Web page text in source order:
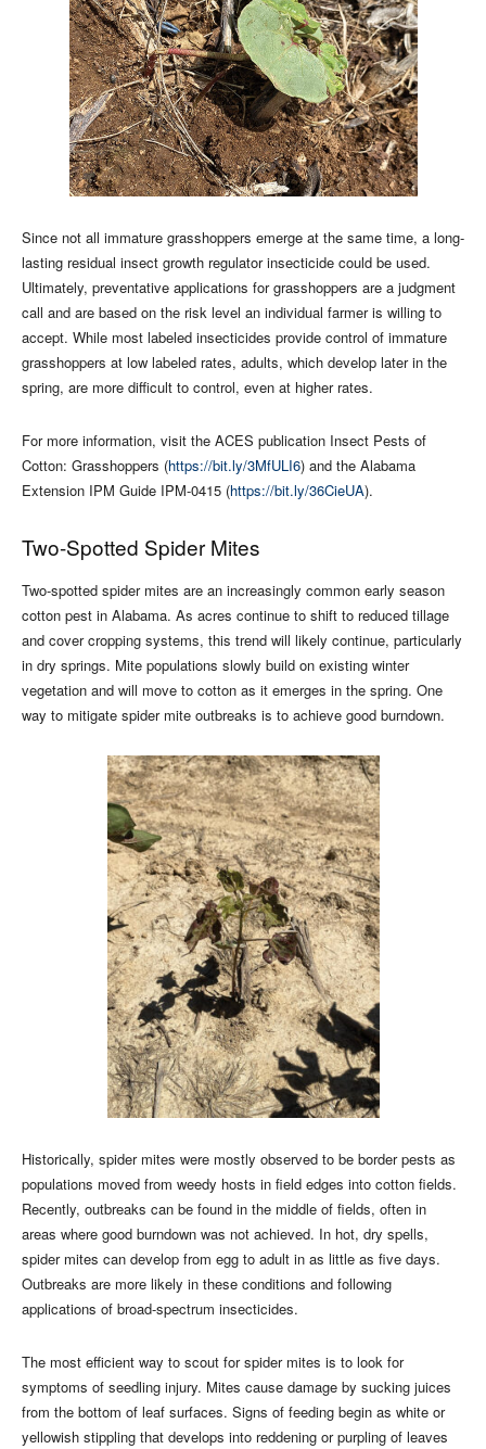
Since not all immature grasshoppers emerge at the same time, a long-
lasting residual insect growth regulator insecticide could be used.
Ultimately, preventative applications for grasshoppers are a judgment
call and are based on the risk level an individual farmer is willing to
accept. While most labeled insecticides provide control of immature
grasshoppers at low labeled rates, adults, which develop later in the
spring, are more difficult to control, even at higher rates.
For more information, visit the ACES publication Insect Pests of
Cotton: Grasshoppers (https://bit.ly/3MfULI6) and the Alabama
Extension IPM Guide IPM-0415 (https://bit.ly/36CieUA).
Two-Spotted Spider Mites
Two-spotted spider mites are an increasingly common early season
cotton pest in Alabama. As acres continue to shift to reduced tillage
and cover cropping systems, this trend will likely continue, particularly
in dry springs. Mite populations slowly build on existing winter
vegetation and will move to cotton as it emerges in the spring. One
way to mitigate spider mite outbreaks is to achieve good burndown.
Historically, spider mites were mostly observed to be border pests as
populations moved from weedy hosts in field edges into cotton fields.
Recently, outbreaks can be found in the middle of fields, often in
areas where good burndown was not achieved. In hot, dry spells,
spider mites can develop from egg to adult in as little as five days.
Outbreaks are more likely in these conditions and following
applications of broad-spectrum insecticides.
The most efficient way to scout for spider mites is to look for
symptoms of seedling injury. Mites cause damage by sucking juices
from the bottom of leaf surfaces. Signs of feeding begin as white or
yellowish stippling that develops into reddening or purpling of leaves